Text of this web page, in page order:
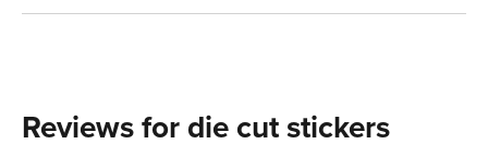
Reviews for die cut stickers